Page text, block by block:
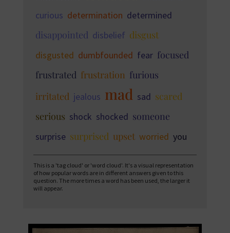
curious determination determined
disappointed disbelief disgust
disgusted dumbfounded fear focused
frustrated frustration furious
irritated jealous mad sad scared
serious shock shocked someone
surprise surprised upset worried you
This is a 'tag cloud' or 'word cloud'. It's a visual representation
of how popular words are in different answers given to this
question. The more times a word has been used, the larger it
will appear.